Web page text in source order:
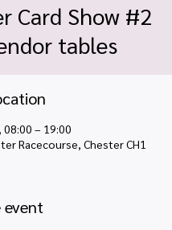
Card Show #2
tables
– 19:00
Racecourse, Chester CH1